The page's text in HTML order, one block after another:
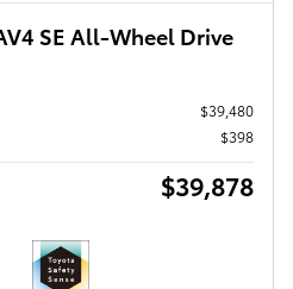
SE All-Wheel Drive
$39,480
$398
$39,878